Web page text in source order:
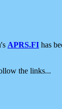
APRS.FI has
the links...